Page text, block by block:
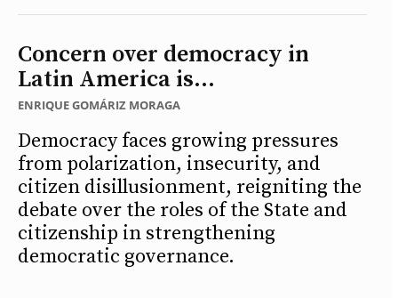
Concern over democracy in
Latin America is...
ENRIQUE GOMÁRIZ MORAGA
Democracy faces growing pressures
from polarization, insecurity, and
citizen disillusionment, reigniting the
debate over the roles of the State and
citizenship in strengthening
democratic governance.